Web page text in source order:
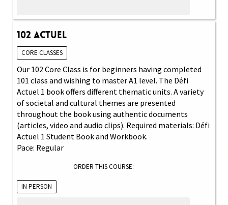
102 Actuel
CORE CLASSES
Our 102 Core Class is for beginners having completed
101 class and wishing to master A1 level. The Défi
Actuel 1 book offers different thematic units. A variety
of societal and cultural themes are presented
throughout the book using authentic documents
(articles, video and audio clips). Required materials: Défi
Actuel 1 Student Book and Workbook.
Pace: Regular
ORDER THIS COURSE:
IN PERSON